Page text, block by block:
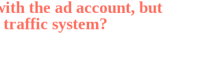
the ad account, but
system?